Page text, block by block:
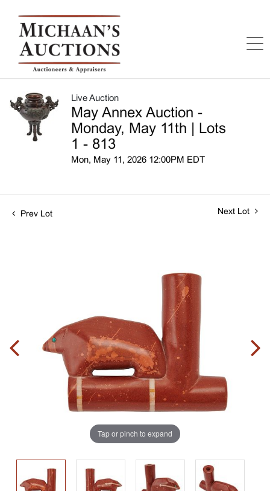
Live Auction
May Annex Auction -
Monday, May 11th | Lots
1 - 813
Mon, May 11, 2026 12:00PM EDT
Prev Lot Next Lot
Tap or pinch to expand